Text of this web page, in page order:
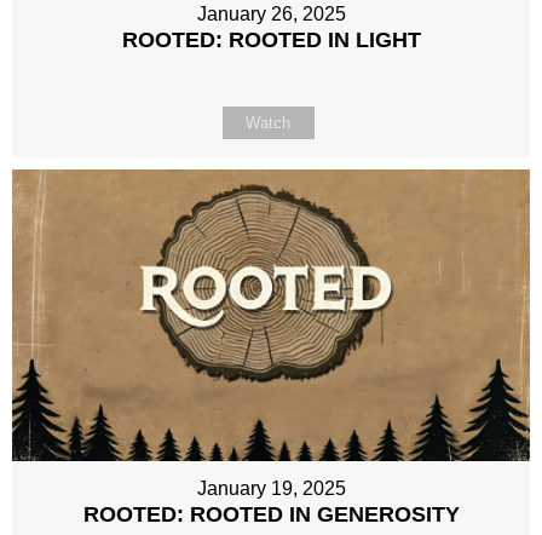
January 26, 2025
ROOTED: ROOTED IN LIGHT
Watch
January 19, 2025
ROOTED: ROOTED IN GENEROSITY